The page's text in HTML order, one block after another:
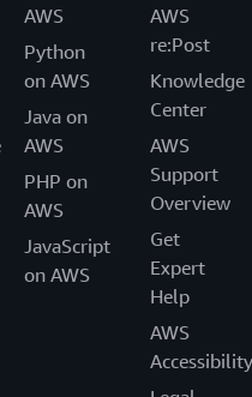
AWS
Python
on AWS
Java on
AWS
PHP on
AWS
JavaScript
on AWS
AWS
re:Post
Knowledge
Center
AWS
Support
Overview
Get
Expert
Help
AWS
Accessibility